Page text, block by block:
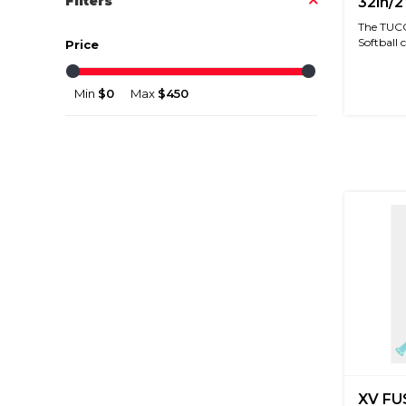
Price
Min $0 Max $450
The
Softball
XV